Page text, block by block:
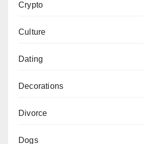
Crypto
Culture
Dating
Decorations
Divorce
Dogs